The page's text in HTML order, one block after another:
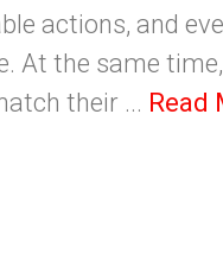
actions, and
At the same
their ... Read